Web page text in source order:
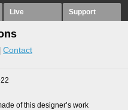
Live Support
Contact
of this designer’s work